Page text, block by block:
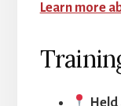
Learn more